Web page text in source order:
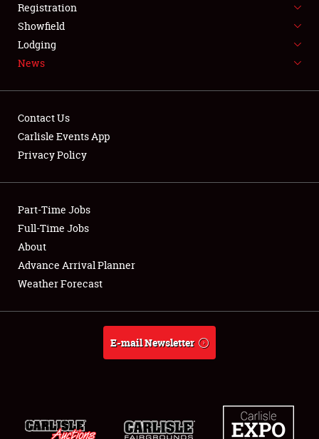
SPONSORSHIP
LODGING
NEWS
Showfield
Club Relations
Full-Time Jobs
About
Weather Forecast
Registration
Showfield
Lodging
News
Contact Us
Carlisle Events App
Privacy Policy
Part-Time Jobs
Full-Time Jobs
About
Advance Arrival Planner
Weather Forecast
E-mail Newsletter